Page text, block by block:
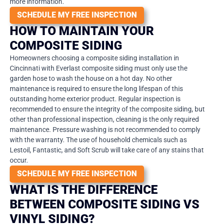
SCHEDULE MY FREE INSPECTION
HOW TO MAINTAIN YOUR
COMPOSITE SIDING
Homeowners choosing a composite siding installation in
Cincinnati with Everlast composite siding must only use the
garden hose to wash the house on a hot day. No other
maintenance is required to ensure the long lifespan of this
outstanding home exterior product. Regular inspection is
recommended to ensure the integrity of the composite siding, but
other than professional inspection, cleaning is the only required
maintenance. Pressure washing is not recommended to comply
with the warranty. The use of household chemicals such as
Lestoil, Fantastic, and Soft Scrub will take care of any stains that
occur.
SCHEDULE MY FREE INSPECTION
WHAT IS THE DIFFERENCE
BETWEEN COMPOSITE SIDING VS
VINYL SIDING?